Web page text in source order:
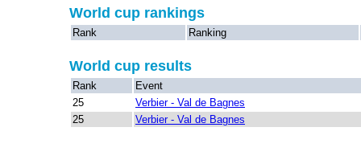
World cup rankings
Rank Ranking
World cup results
Rank
Event
25
Verbier - Val de Bagnes
25
Verbier - Val de Bagnes